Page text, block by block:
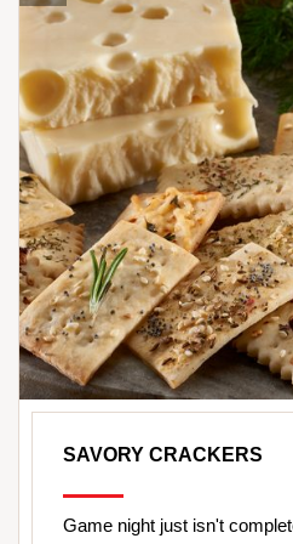
SAVORY CRACKERS
Game night just isn't